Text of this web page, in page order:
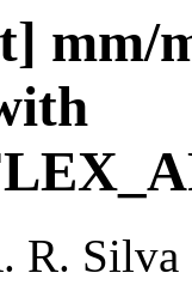
mm/
R. Silva